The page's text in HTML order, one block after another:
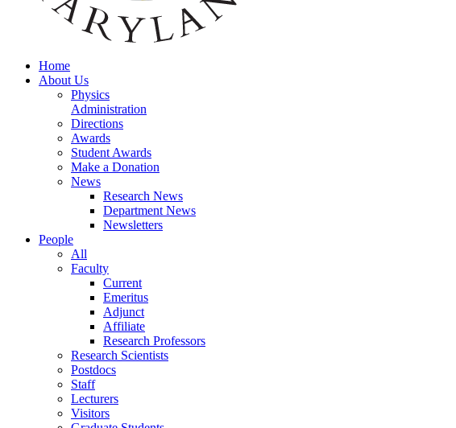
Home
About Us
Physics
Administration
Directions
Awards
Student Awards
Make a Donation
News
Research News
Department News
Newsletters
People
All
Faculty
Current
Emeritus
Adjunct
Affiliate
Research Professors
Research Scientists
Postdocs
Staff
Lecturers
Visitors